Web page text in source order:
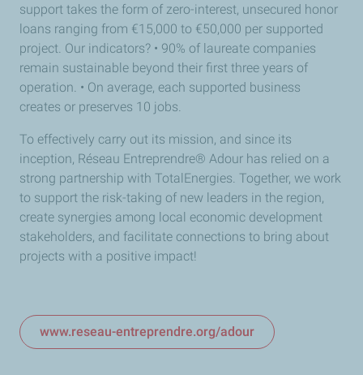
support takes the form of zero-interest, unsecured honor
loans ranging from €15,000 to €50,000 per supported
project. Our indicators? • 90% of laureate companies
remain sustainable beyond their first three years of
operation. • On average, each supported business
creates or preserves 10 jobs.
To effectively carry out its mission, and since its
inception, Réseau Entreprendre® Adour has relied on a
strong partnership with TotalEnergies. Together, we work
to support the risk-taking of new leaders in the region,
create synergies among local economic development
stakeholders, and facilitate connections to bring about
projects with a positive impact!
www.reseau-entreprendre.org/adour